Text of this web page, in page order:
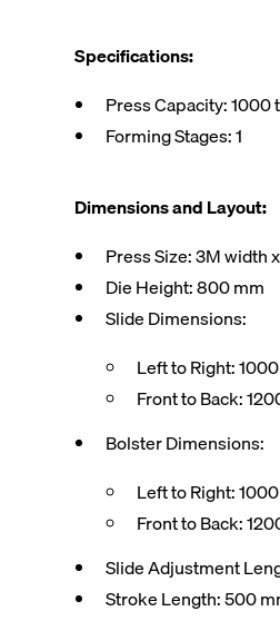
Specifications:
Press Capacity: 1000
Forming Stages: 1
Dimensions and Layout:
Press Size: 3M width
Die Height: 800 mm
Slide Dimensions:
Left to Right:
Front to Back:
Bolster Dimensions:
Left to Right:
Front to Back:
Slide Adjustment
Stroke Length: 500